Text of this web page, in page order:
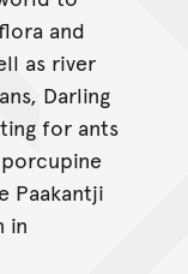
and
as river
Darling
for ants
Paakantji
in